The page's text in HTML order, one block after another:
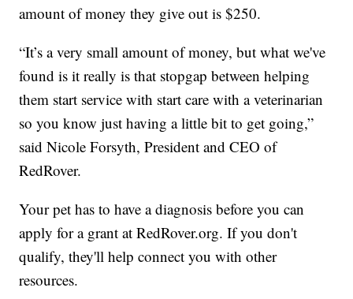
amount of money they give out is $250.
“It’s a very small amount of money, but what we've
found is it really is that stopgap between helping
them start service with start care with a veterinarian
so you know just having a little bit to get going,”
said Nicole Forsyth, President and CEO of
RedRover.
Your pet has to have a diagnosis before you can
apply for a grant at RedRover.org. If you don't
qualify, they'll help connect you with other
resources.